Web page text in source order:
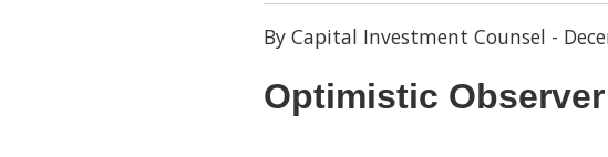
By Capital Investment Counsel -
Optimistic Observer